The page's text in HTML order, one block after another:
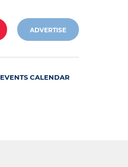
ADVERTISE
EVENTS CALENDAR